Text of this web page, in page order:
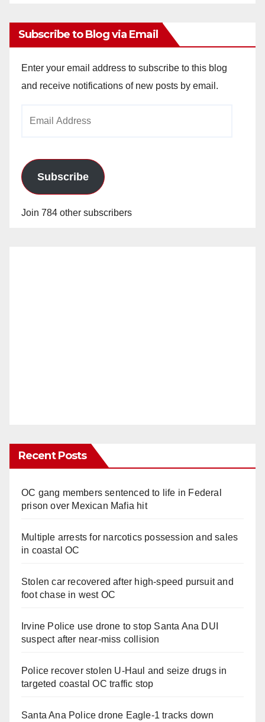
Subscribe to Blog via Email
Enter your email address to subscribe to this blog
and receive notifications of new posts by email.
Subscribe
Join 784 other subscribers
Recent Posts
OC gang members sentenced to life in Federal
prison over Mexican Mafia hit
Multiple arrests for narcotics possession and sales
in coastal OC
Stolen car recovered after high-speed pursuit and
foot chase in west OC
Irvine Police use drone to stop Santa Ana DUI
suspect after near-miss collision
Police recover stolen U-Haul and seize drugs in
targeted coastal OC traffic stop
Santa Ana Police drone Eagle-1 tracks down